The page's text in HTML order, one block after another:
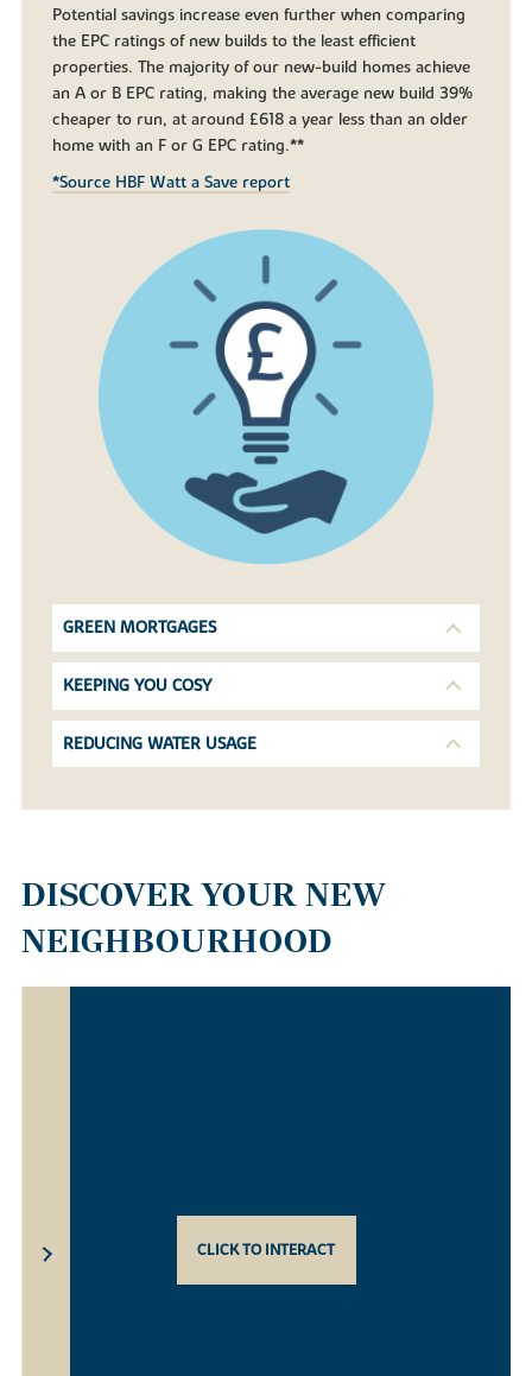
Potential savings increase even further when comparing
the EPC ratings of new builds to the least efficient
properties. The majority of our new-build homes achieve
an A or B EPC rating, making the average new build 39%
cheaper to run, at around £618 a year less than an older
home with an F or G EPC rating.**
*Source HBF Watt a Save report
GREEN MORTGAGES
KEEPING YOU COSY
REDUCING WATER USAGE
DISCOVER YOUR NEW
NEIGHBOURHOOD
CLICK TO INTERACT